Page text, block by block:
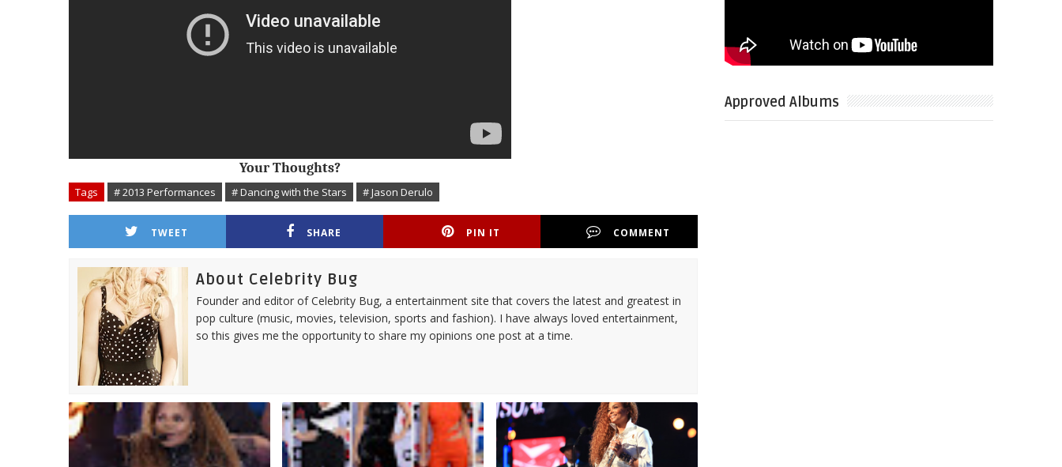
Your Thoughts?
Tags # 2013 Performances # Dancing with the Stars # Jason Derulo
TWEET SHARE PIN IT COMMENT
About Celebrity Bug
Founder and editor of Celebrity Bug, a entertainment site that covers the latest and greatest in
pop culture (music, movies, television, sports and fashion). I have always loved entertainment,
so this gives me the opportunity to share my opinions one post at a time.
Approved Albums